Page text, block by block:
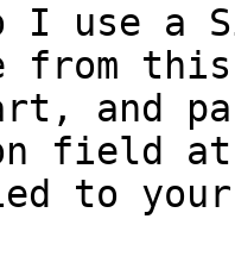
I use a
from
and
field
to